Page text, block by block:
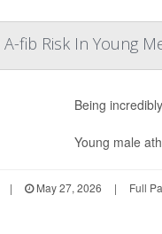
A-fib Risk In Young
Being
Young male
| May 27, 2026 | Full